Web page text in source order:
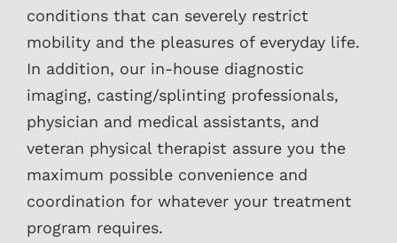
conditions that can severely restrict
mobility and the pleasures of everyday life.
In addition, our in-house diagnostic
imaging, casting/splinting professionals,
physician and medical assistants, and
veteran physical therapist assure you the
maximum possible convenience and
coordination for whatever your treatment
program requires.